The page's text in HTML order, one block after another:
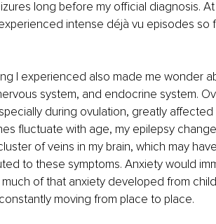
long before my official diagnosis.
intense déjà vu episodes so
I experienced also made me wonder
system, and endocrine system.
during ovulation, greatly
fluctuate with age, my epilepsy
of veins in my brain, which may
to these symptoms. Anxiety would
of that anxiety developed from
moving from place to place.